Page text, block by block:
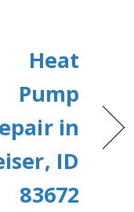
Heat
Pump
in
ID
83672